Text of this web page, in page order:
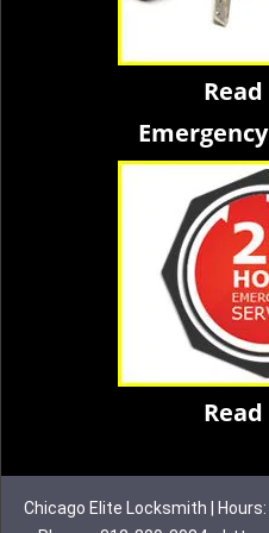
Chicago Elite Locksmith |